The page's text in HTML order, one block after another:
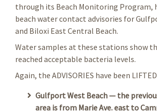
through its Beach Monitoring Program,
beach water contact advisories for
and Biloxi East Central Beach.
Water samples at these stations show
reached acceptable bacteria levels.
Again, the ADVISORIES have been
Gulfport West Beach — the
area is from Marie Ave. east to